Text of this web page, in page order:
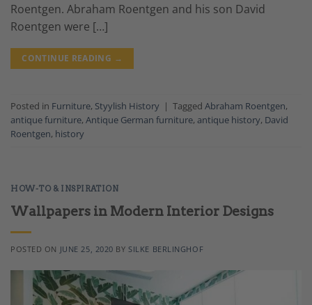
Roentgen. Abraham Roentgen and his son David
Roentgen were […]
CONTINUE READING →
Posted in Furniture, Styylish History | Tagged Abraham Roentgen,
antique furniture, Antique German furniture, antique history, David
Roentgen, history
HOW-TO & INSPIRATION
Wallpapers in Modern Interior Designs
POSTED ON JUNE 25, 2020 BY SILKE BERLINGHOF